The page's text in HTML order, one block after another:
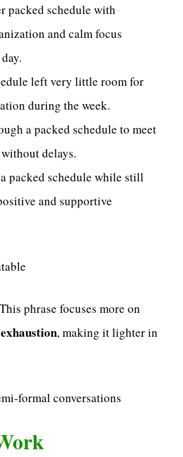
packed schedule with
and calm focus
left very little room for
during the week.
a packed schedule to meet
delays.
packed schedule while still
and supportive
This phrase focuses more on
, making it lighter in
formal conversations